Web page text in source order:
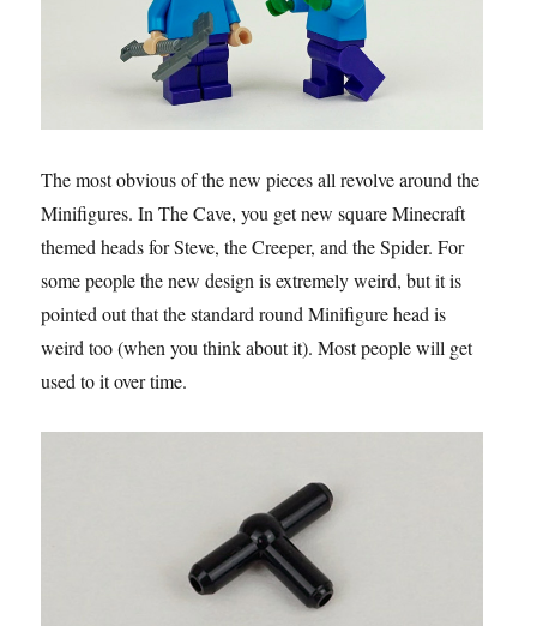
The most obvious of the new pieces all revolve around the
Minifigures. In The Cave, you get new square Minecraft
themed heads for Steve, the Creeper, and the Spider. For
some people the new design is extremely weird, but it is
pointed out that the standard round Minifigure head is
weird too (when you think about it). Most people will get
used to it over time.